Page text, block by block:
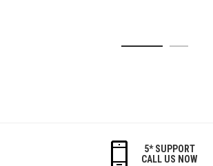
5* SUPPORT
CALL US NOW